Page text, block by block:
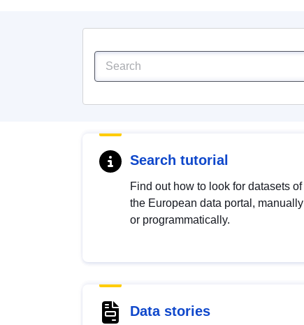
Search tutorial
Find out how to look for datasets of
the European data portal, manually
or programmatically.
Data stories